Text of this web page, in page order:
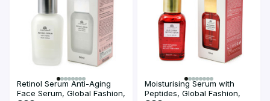
Retinol Serum Anti-Aging
Face Serum, Global Fashion,
Moisturising Serum with
Peptides, Global Fashion,